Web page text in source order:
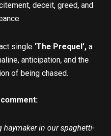
deceit, greed, and
single ‘The Prequel’, a
anticipation, and the
of being chased.
haymaker in our spaghetti-